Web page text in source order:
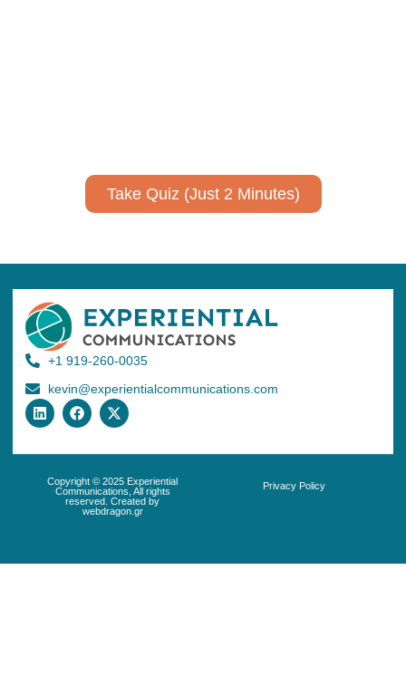
Take Quiz (Just 2 Minutes)
+1 919-260-0035
kevin@experientialcommunications.com
Copyright © 2025 Experiential
Communications, All rights
reserved. Created by
webdragon.gr
Privacy Policy